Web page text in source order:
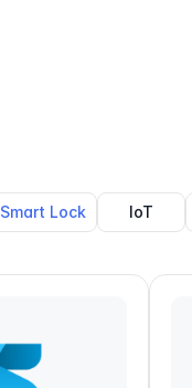
Smart Lock IoT